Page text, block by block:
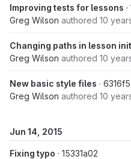
Improving tests for lessons
Greg Wilson authored 10
Changing paths in lesson
Greg Wilson authored 10
New basic style files ·
Greg Wilson authored 10
Jun 14, 2015
Fixing typo · 15331a02